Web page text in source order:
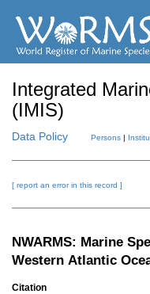
Integrated
(IMIS)
Data Policy Persons |
[ report an error in this record ]
NWARMS: Marine
Western Atlantic
Citation